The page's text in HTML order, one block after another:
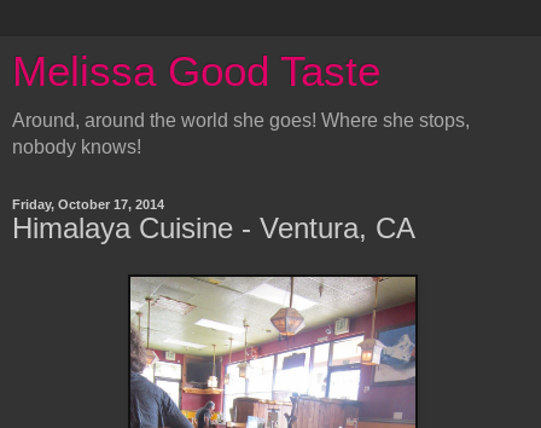
Melissa Good Taste
Around, around the world she goes! Where she stops,
nobody knows!
Friday, October 17, 2014
Himalaya Cuisine - Ventura, CA